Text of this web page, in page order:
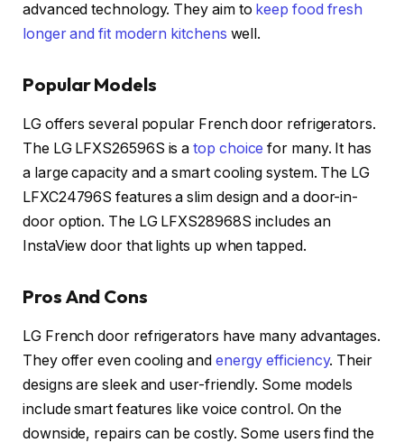
advanced technology. They aim to keep food fresh
longer and fit modern kitchens well.
Popular Models
LG offers several popular French door refrigerators.
The LG LFXS26596S is atop choice for many. It has
a large capacity and a smart cooling system. The LG
LFXC24796S features a slim design and a door-in-
door option. The LG LFXS28968S includes an
InstaView door that lights up when tapped.
Pros And Cons
LG French door refrigerators have many advantages.
They offer even cooling and energy efficiency. Their
designs are sleek and user-friendly. Some models
include smart features like voice control. On the
downside, repairs can be costly. Some users find the